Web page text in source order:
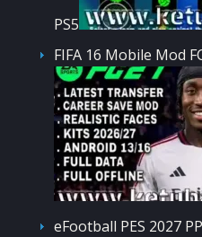
PS5
FIFA 16 Mobile Mod
eFootball PES 2027